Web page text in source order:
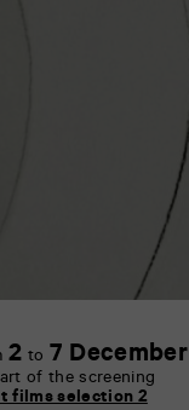
2 to 7 December
of the screening
films selection 2